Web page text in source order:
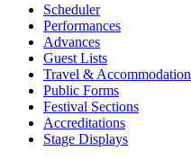
Scheduler
Performances
Advances
Guest Lists
Travel & Accommodation
Public Forms
Festival Sections
Accreditations
Stage Displays